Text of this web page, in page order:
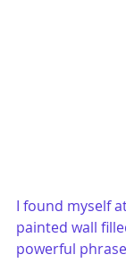
I found myself
painted wall
powerful